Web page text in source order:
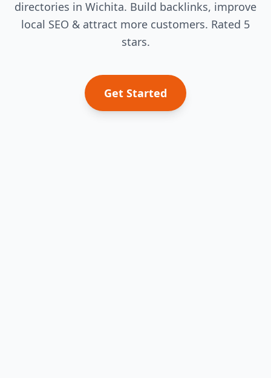
directories in Wichita. Build backlinks, improve
local SEO & attract more customers. Rated 5
stars.
Get Started